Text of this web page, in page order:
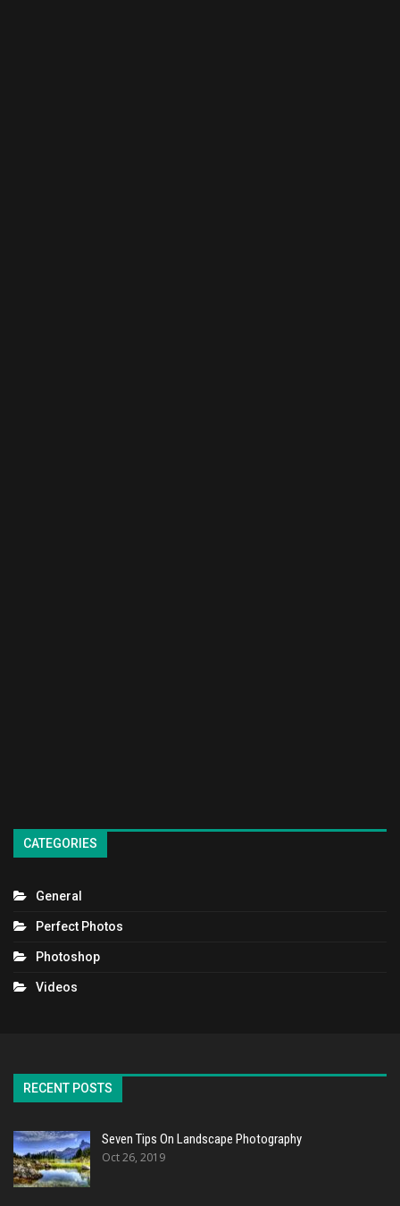
CATEGORIES
General
Perfect Photos
Photoshop
Videos
RECENT POSTS
Seven Tips On Landscape Photography
Oct 26, 2019